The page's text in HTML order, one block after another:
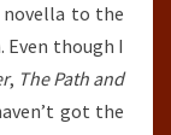
to the
Even though I
, The Path and
got the